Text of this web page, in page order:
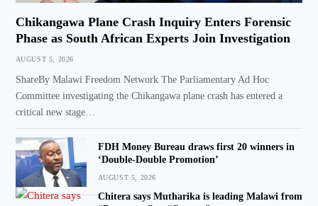
Chikangawa Plane Crash Inquiry Enters Forensic
Phase as South African Experts Join Investigation
AUGUST 5, 2026
ShareBy Malawi Freedom Network The Parliamentary Ad Hoc
Committee investigating the Chikangawa plane crash has entered a
critical new stage…
FDH Money Bureau draws first 20 winners in
‘Double-Double Promotion’
AUGUST 5, 2026
Chitera says Mutharika is leading Malawi from